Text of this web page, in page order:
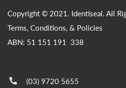
Copyright © 2021. Identiseal. All
Terms, Conditions, & Policies
ABN: 51 151 191 338
(03) 9720 5655